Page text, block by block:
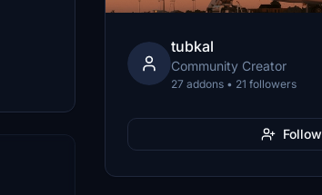
tubkal
Community Creator
27 addons • 21 followers
Follow